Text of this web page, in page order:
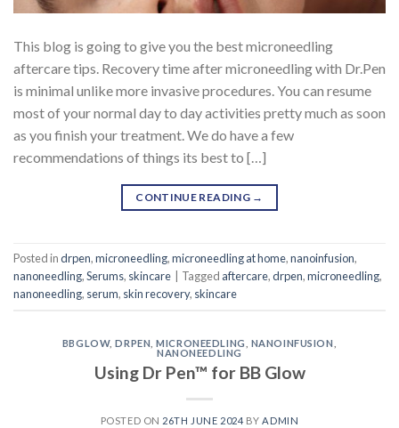
This blog is going to give you the best microneedling
aftercare tips. Recovery time after microneedling with Dr.Pen
is minimal unlike more invasive procedures. You can resume
most of your normal day to day activities pretty much as soon
as you finish your treatment. We do have a few
recommendations of things its best to […]
CONTINUE READING →
Posted indrpen,microneedling,microneedling at home,nanoinfusion,
nanoneedling,Serums, skincare Tagged aftercare,drpen,microneedling,
nanoneedling, serum, skin recovery, skincare
BBGLOW,DRPEN ,MICRONEEDLING NANOINFUSION
NANONEEDLING
Using Dr Pen™ for BB Glow
POSTED ON 26TH JUNE 2024 BYADMIN